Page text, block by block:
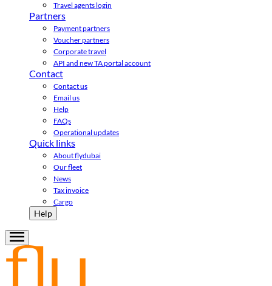
Travel agents login
Partners
Payment partners
Voucher partners
Corporate travel
API and new TA portal account
Contact
Contact us
Email us
Help
FAQs
Operational updates
Quick links
About flydubai
Our fleet
News
Tax invoice
Cargo
Help